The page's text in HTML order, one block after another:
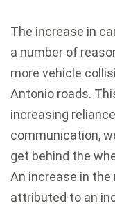
The increase in
a number of
more vehicle
Antonio roads.
increasing
communication,
get behind the
An increase in
attributed to an